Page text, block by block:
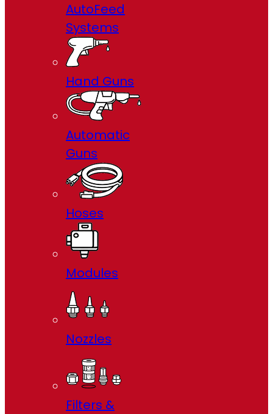
AutoFeed
Systems
Hand Guns
Automatic
Guns
Hoses
Modules
Nozzles
Filters &